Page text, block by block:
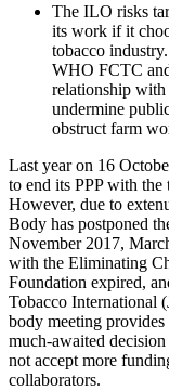
The ILO risks
its work if it
tobacco
WHO FCTC
relationship
undermine
obstruct farm
Last year on 16
to end its PPP with
However, due to
Body has postponed
November 2017,
with the Eliminating
Foundation expired,
Tobacco International
body meeting
much-awaited
not accept more
collaborators.